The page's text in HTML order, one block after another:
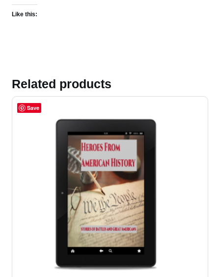
Like this:
Related products
Save